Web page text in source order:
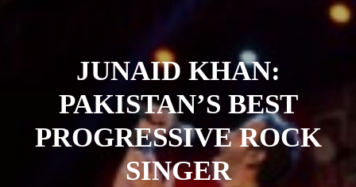
JUNAID KHAN:
PAKISTAN’S BEST
PROGRESSIVE ROCK
SINGER